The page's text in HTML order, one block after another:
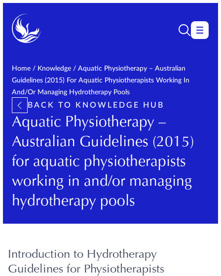
Home / Knowledge / Aquatic Physiotherapy – Australian
Guidelines (2015) For Aquatic Physiotherapists Working In
And/or Managing Hydrotherapy Pools
BACK TO KNOWLEDGE HUB
Aquatic Physiotherapy –
Australian Guidelines (2015)
for aquatic physiotherapists
working in and/or managing
hydrotherapy pools
Introduction to Hydrotherapy
Guidelines for Physiotherapists